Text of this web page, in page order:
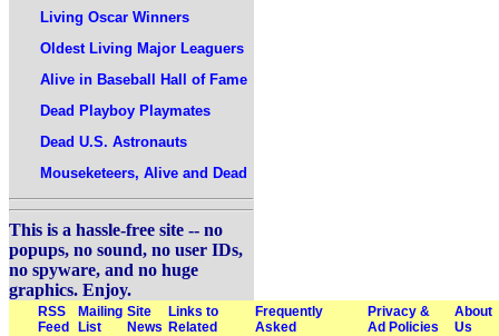
Living Oscar Winners
Oldest Living Major Leaguers
Alive in Baseball Hall of Fame
Dead Playboy Playmates
Dead U.S. Astronauts
Mouseketeers, Alive and Dead
This is a hassle-free site -- no
popups, no sound, no user IDs,
no spyware, and no huge
graphics. Enjoy.
RSS
Feed
Mailing
List
Site
News
Links to
Related
Frequently
Asked
Privacy &
Ad Policies
About
Us